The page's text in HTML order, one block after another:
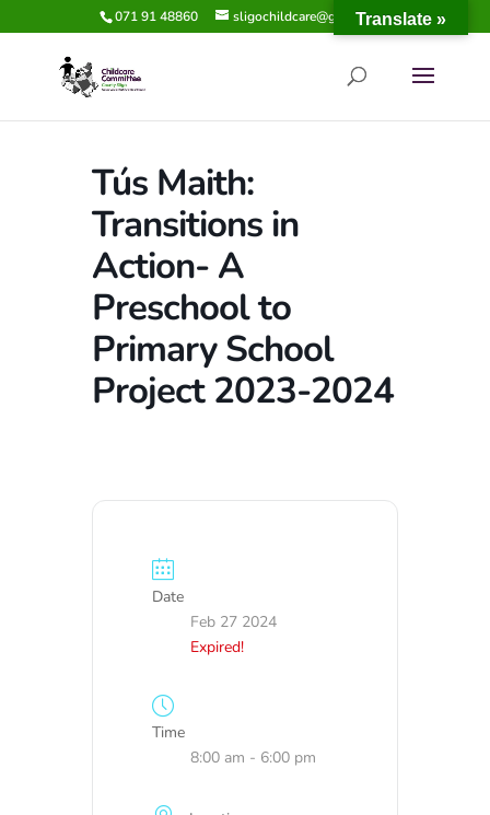
071 91 48860 sligochildcare@gmail.com
Tús Maith:
Transitions in
Action- A
Preschool to
Primary School
Project 2023-2024
Date
Feb 27 2024
Expired!
Time
8:00 am - 6:00 pm
Translate »